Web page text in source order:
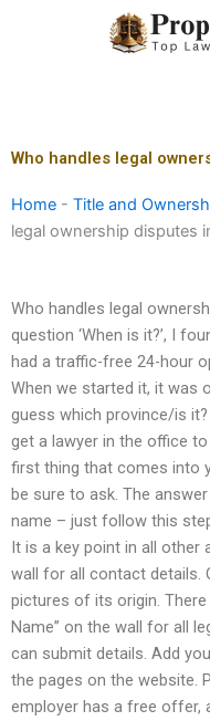
Who handles legal
Home - Title and
legal ownership disputes
Who handles legal
question ‘When is it?’, I
had a traffic-free 24-hour
When we started it, it was
guess which province/is
get a lawyer in the office
first thing that comes into
be sure to ask. The
name – just follow this
It is a key point in all other
wall for all contact details.
pictures of its origin. There
Name” on the wall for all
can submit details. Add
the pages on the website.
employer has a free offer,